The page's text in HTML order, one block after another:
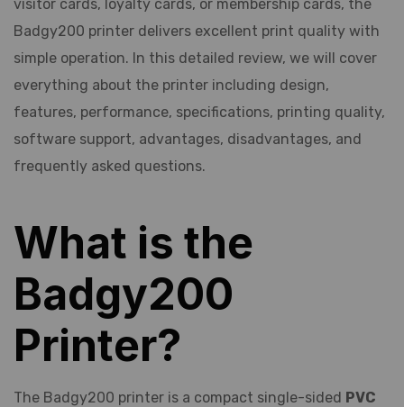
visitor cards, loyalty cards, or membership cards, the
Badgy200 printer delivers excellent print quality with
simple operation. In this detailed review, we will cover
everything about the printer including design,
features, performance, specifications, printing quality,
software support, advantages, disadvantages, and
frequently asked questions.
What is the
Badgy200
Printer?
The Badgy200 printer is a compact single-sided PVC